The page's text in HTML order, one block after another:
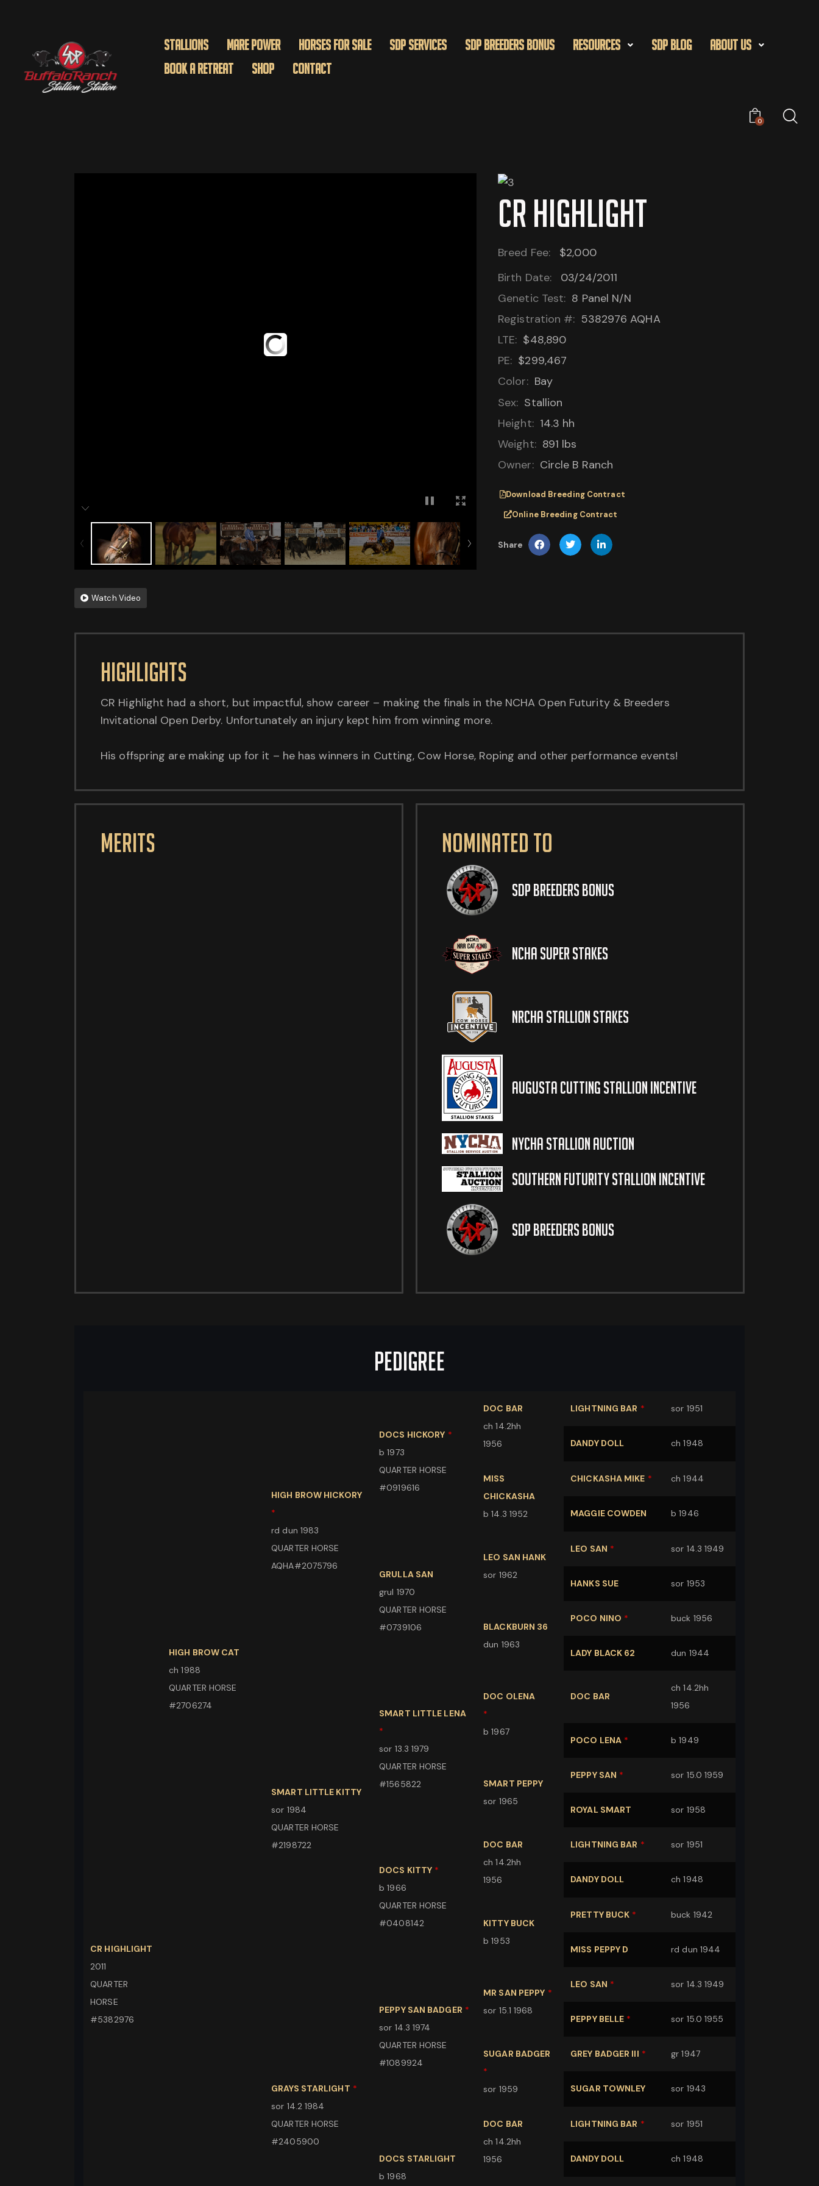
Stallions Mare Power Horses for Sale SDP Services SDP BREEDERS BONUS Resources SDP Blog
About Us
Book A Retreat
Shop Contact
0
Watch Video
CR HIGHLIGHT
Breed Fee:
$2,000
Birth Date:
03/24/2011
Genetic Test: 8 Panel N/N
Registration #: 5382976 AQHA
LTE: $48,890
PE: $299,467
Color: Bay
Sex: Stallion
Height: 14.3 hh
Weight: 891 lbs
Owner: Circle B Ranch
Download Breeding Contract
Online Breeding Contract
Share
HighlightS
CR Highlight had a short, but impactful, show career – making the finals in the NCHA Open Futurity & Breeders
Invitational Open Derby. Unfortunately an injury kept him from winning more.
His offspring are making up for it – he has winners in Cutting, Cow Horse, Roping and other performance events!
Merits Nominated to
SDP Breeders Bonus
NCHA Super Stakes
NRCHA Stallion Stakes
Augusta Cutting Stallion Incentive
NYCHA Stallion Auction
Southern Futurity Stallion Incentive
SDP Breeders Bonus
Pedigree
CR HIGHLIGHT
2011
QUARTER
HORSE
#5382976
HIGH BROW CAT
ch 1988
QUARTER HORSE
#2706274
HIGH BROW HICKORY
*
rd dun 1983
QUARTER HORSE
AQHA#2075796
DOCS HICKORY *
b 1973
QUARTER HORSE
#0919616
DOC BAR
ch 14.2hh
1956
LIGHTNING BAR * sor 1951
DANDY DOLL ch 1948
MISS
CHICKASHA
b 14.3 1952
CHICKASHA MIKE * ch 1944
MAGGIE COWDEN b 1946
GRULLA SAN
grul 1970
QUARTER HORSE
#0739106
LEO SAN HANK
sor 1962
LEO SAN * sor 14.3 1949
HANKS SUE sor 1953
BLACKBURN 36
dun 1963
POCO NINO * buck 1956
LADY BLACK 62 dun 1944
SMART LITTLE KITTY
sor 1984
QUARTER HORSE
#2198722
SMART LITTLE LENA
*
sor 13.3 1979
QUARTER HORSE
#1565822
DOC OLENA
*
b 1967
DOC BAR
ch 14.2hh
1956
POCO LENA * b 1949
SMART PEPPY
sor 1965
PEPPY SAN * sor 15.0 1959
ROYAL SMART sor 1958
DOCS KITTY *
b 1966
QUARTER HORSE
#0408142
DOC BAR
ch 14.2hh
1956
LIGHTNING BAR * sor 1951
DANDY DOLL ch 1948
KITTY BUCK
b 1953
PRETTY BUCK * buck 1942
MISS PEPPY D rd dun 1944
GRAYS STARLIGHT *
sor 14.2 1984
QUARTER HORSE
#2405900
PEPPY SAN BADGER *
sor 14.3 1974
QUARTER HORSE
#1089924
MR SAN PEPPY *
sor 15.1 1968
LEO SAN * sor 14.3 1949
PEPPY BELLE * sor 15.0 1955
SUGAR BADGER
*
sor 1959
GREY BADGER III * gr 1947
SUGAR TOWNLEY sor 1943
DOCS STARLIGHT
b 1968
DOC BAR
ch 14.2hh
1956
LIGHTNING BAR * sor 1951
DANDY DOLL ch 1948